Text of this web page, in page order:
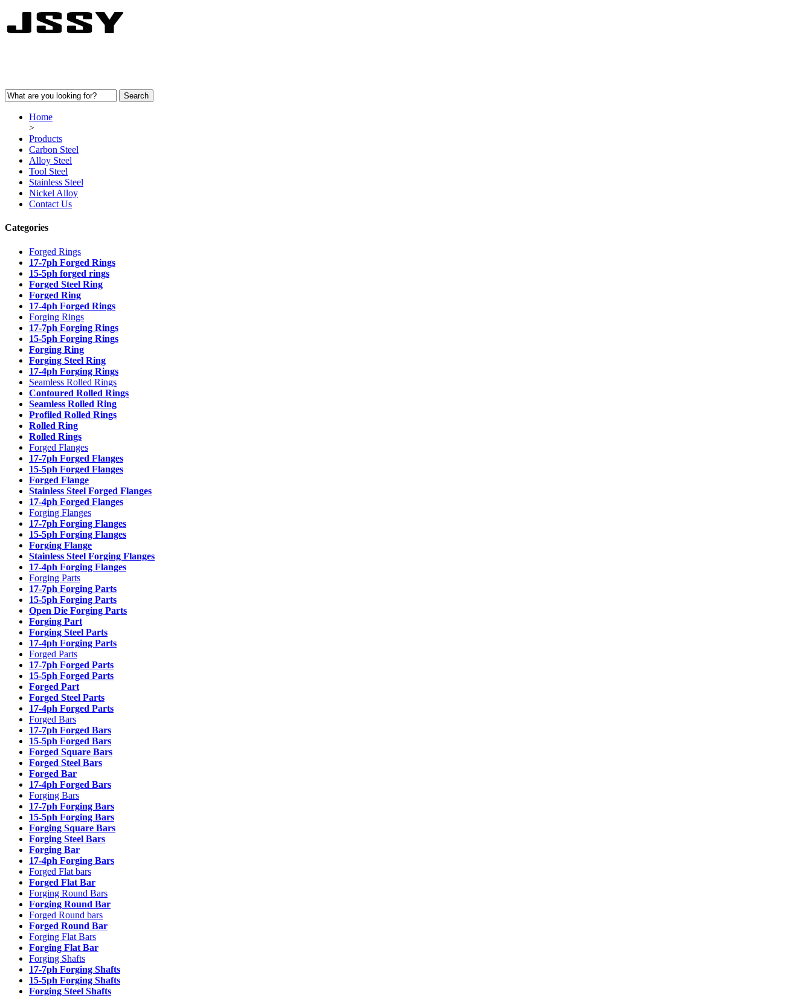
Home
>
Products
Carbon Steel
Alloy Steel
Tool Steel
Stainless Steel
Nickel Alloy
Contact Us
Categories
Forged Rings
17-7ph Forged Rings
15-5ph forged rings
Forged Steel Ring
Forged Ring
17-4ph Forged Rings
Forging Rings
17-7ph Forging Rings
15-5ph Forging Rings
Forging Ring
Forging Steel Ring
17-4ph Forging Rings
Seamless Rolled Rings
Contoured Rolled Rings
Seamless Rolled Ring
Profiled Rolled Rings
Rolled Ring
Rolled Rings
Forged Flanges
17-7ph Forged Flanges
15-5ph Forged Flanges
Forged Flange
Stainless Steel Forged Flanges
17-4ph Forged Flanges
Forging Flanges
17-7ph Forging Flanges
15-5ph Forging Flanges
Forging Flange
Stainless Steel Forging Flanges
17-4ph Forging Flanges
Forging Parts
17-7ph Forging Parts
15-5ph Forging Parts
Open Die Forging Parts
Forging Part
Forging Steel Parts
17-4ph Forging Parts
Forged Parts
17-7ph Forged Parts
15-5ph Forged Parts
Forged Part
Forged Steel Parts
17-4ph Forged Parts
Forged Bars
17-7ph Forged Bars
15-5ph Forged Bars
Forged Square Bars
Forged Steel Bars
Forged Bar
17-4ph Forged Bars
Forging Bars
17-7ph Forging Bars
15-5ph Forging Bars
Forging Square Bars
Forging Steel Bars
Forging Bar
17-4ph Forging Bars
Forged Flat bars
Forged Flat Bar
Forging Round Bars
Forging Round Bar
Forged Round bars
Forged Round Bar
Forging Flat Bars
Forging Flat Bar
Forging Shafts
17-7ph Forging Shafts
15-5ph Forging Shafts
Forging Steel Shafts